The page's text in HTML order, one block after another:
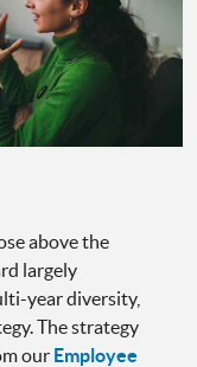
above the
largely
year diversity,
The strategy
our Employee